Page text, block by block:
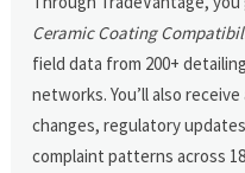
Ceramic Coating
field data from 200+
networks. You’ll also
changes, regulatory
complaint patterns across